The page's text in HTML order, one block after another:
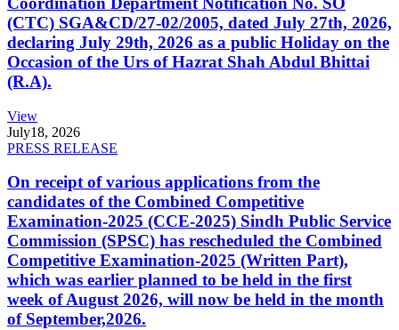
(CTC) SGA&CD/27-02/2005, dated July 27th, 2026,
declaring July 29th, 2026 as a public Holiday on the
Occasion of the Urs of Hazrat Shah Abdul Bhittai
(R.A).
View
July18, 2026
PRESS RELEASE
On receipt of various applications from the
candidates of the Combined Competitive
Examination-2025 (CCE-2025) Sindh Public Service
Commission (SPSC) has rescheduled the Combined
Competitive Examination-2025 (Written Part),
which was earlier planned to be held in the first
week of August 2026, will now be held in the month
of September,2026.